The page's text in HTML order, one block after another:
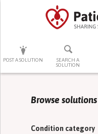
POST A SOLUTION
SEARCH A
SOLUTION
PRESS
Browse
Condition category